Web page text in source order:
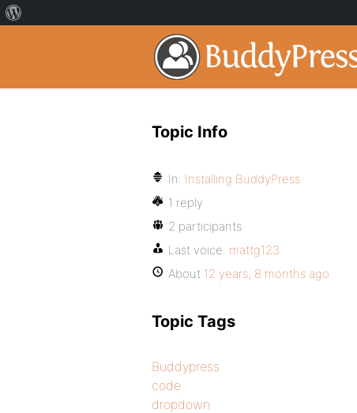
Topic Info
In: Installing BuddyPress
1 reply
2 participants
Last voice: mattg123
About 12 years, 8 months ago
Topic Tags
Buddypress
code
dropdown